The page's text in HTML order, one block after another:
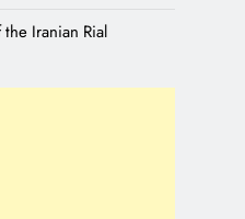
Iranian Rial